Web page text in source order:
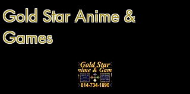
Gold Star Anime &
Games